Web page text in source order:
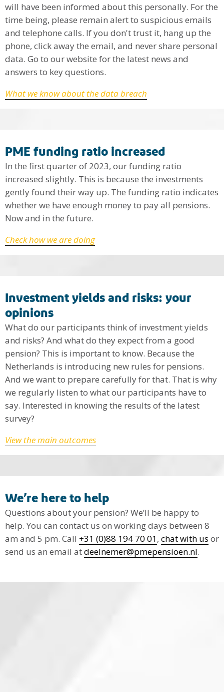
will have been informed about this personally. For the
time being, please remain alert to suspicious emails
and telephone calls. If you don't trust it, hang up the
phone, click away the email, and never share personal
data. Go to our website for the latest news and
answers to key questions.
What we know about the data breach
PME funding ratio increased
In the first quarter of 2023, our funding ratio
increased slightly. This is because the investments
gently found their way up. The funding ratio indicates
whether we have enough money to pay all pensions.
Now and in the future.
Check how we are doing
Investment yields and risks: your
opinions
What do our participants think of investment yields
and risks? And what do they expect from a good
pension? This is important to know. Because the
Netherlands is introducing new rules for pensions.
And we want to prepare carefully for that. That is why
we regularly listen to what our participants have to
say. Interested in knowing the results of the latest
survey?
View the main outcomes
We’re here to help
Questions about your pension? We’ll be happy to
help. You can contact us on working days between 8
am and 5 pm. Call +31 (0)88 194 70 01, chat with us or
send us an email atdeelnemer@pmepensioen.nl.